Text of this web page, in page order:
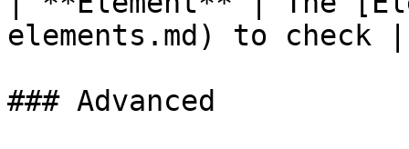
elements.md) to check |
### Advanced